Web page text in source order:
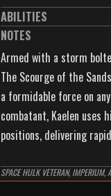
ABILITIES
NOTES
Armed with a storm
The Scourge of the
a formidable force on
combatant, Kaelen uses
positions, delivering
distance and engages
SPACE HULK VETERAN, IMPERIUM,